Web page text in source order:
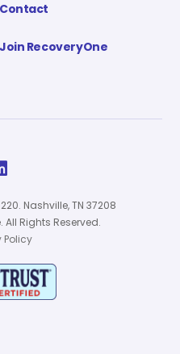
Contact
Join RecoveryOne
Nashville, TN 37208
All Rights Reserved.
Policy